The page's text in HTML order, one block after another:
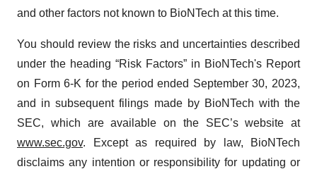
and other factors not known to BioNTech at this time.
You should review the risks and uncertainties described
under the heading “Risk Factors” in BioNTech's Report
on Form 6-K for the period ended September 30, 2023,
and in subsequent filings made by BioNTech with the
SEC, which are available on the SEC’s website at
www.sec.gov. Except as required by law, BioNTech
disclaims any intention or responsibility for updating or